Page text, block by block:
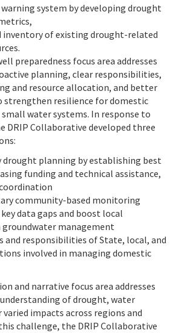
system by developing drought
inventory of existing drought-related
preparedness focus area addresses
planning, clear responsibilities,
and resource allocation, and better
strengthen resilience for domestic
water systems. In response to
DRIP Collaborative developed three
drought planning by establishing best
funding and technical assistance,
community-based monitoring
data gaps and boost local
management
and responsibilities of State, local, and
involved in managing domestic
and narrative focus area addresses
of drought, water
impacts across regions and
challenge, the DRIP Collaborative